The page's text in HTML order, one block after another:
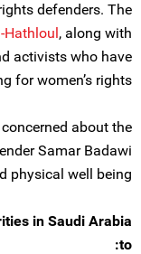
defenders. The
Hathloul, along with
activists who have
for women’s rights.
about the
Samar Badawi
physical well being.
in Saudi Arabia
to: